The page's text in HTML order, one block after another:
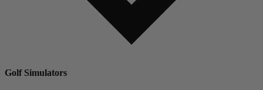
Golf Simulators